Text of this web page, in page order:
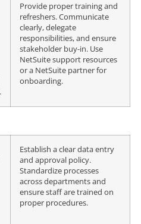
Provide proper training and
refreshers. Communicate
clearly, delegate
responsibilities, and ensure
stakeholder buy-in. Use
NetSuite support resources
or a NetSuite partner for
onboarding.
Establish a clear data entry
and approval policy.
Standardize processes
across departments and
ensure staff are trained on
proper procedures.